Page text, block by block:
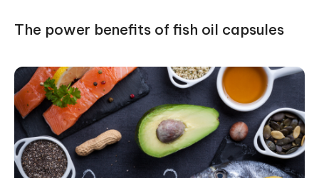
the power benefits of fish oil capsules